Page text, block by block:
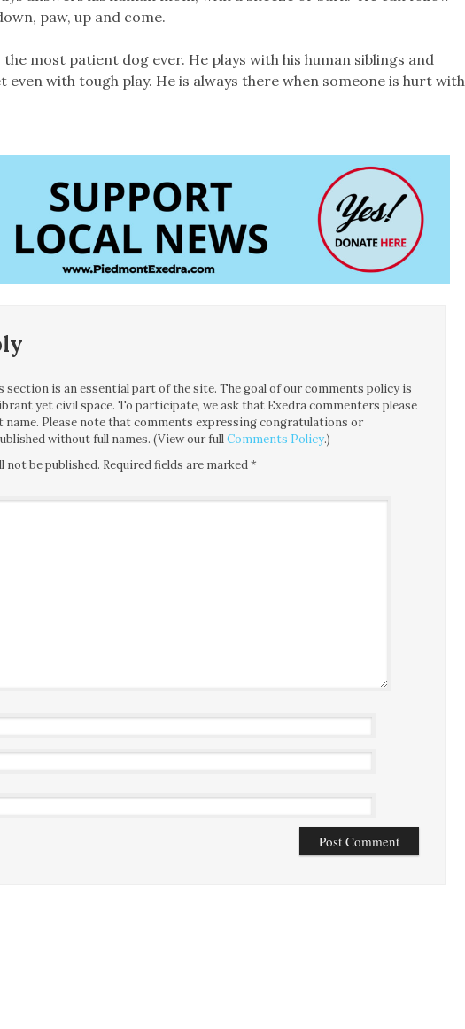
paw, up and come.
the most patient dog ever. He plays with his human siblings and
even with tough play. He is always there when someone is hurt with
section is an essential part of the site. The goal of our comments policy is
yet civil space. To participate, we ask that Exedra commenters please
name. Please note that comments expressing congratulations or
without full names. (View our fullComments Policy.)
not be published. Required fields are marked*